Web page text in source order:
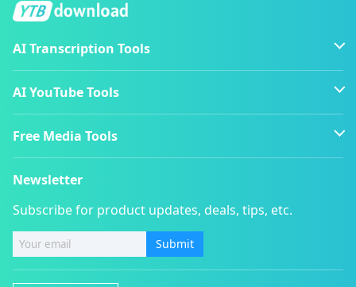
AI Transcription Tools
AI YouTube Tools
Free Media Tools
Newsletter
Subscribe for product updates, deals, tips, etc.
Submit